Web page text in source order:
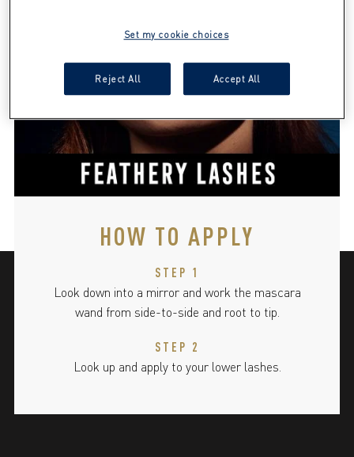
HOW TO APPLY
STEP 1
Look down into a mirror and work the mascara
wand from side-to-side and root to tip.
STEP 2
Look up and apply to your lower lashes.
Set my cookie choices
Reject All Accept All